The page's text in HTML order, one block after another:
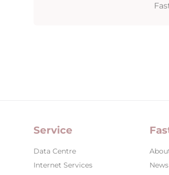
Service
Data Centre
Internet Services
News